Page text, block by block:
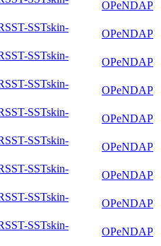
OPeNDAP
SSTskin-
OPeNDAP
SSTskin-
OPeNDAP
SSTskin-
OPeNDAP
SSTskin-
OPeNDAP
SSTskin-
OPeNDAP
SSTskin-
OPeNDAP
SSTskin-
OPeNDAP
SSTskin-
OPeNDAP